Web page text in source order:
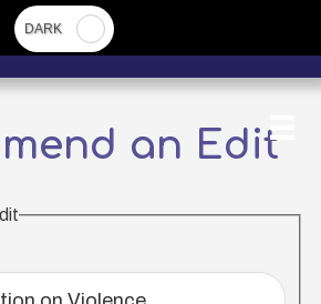
an Edit